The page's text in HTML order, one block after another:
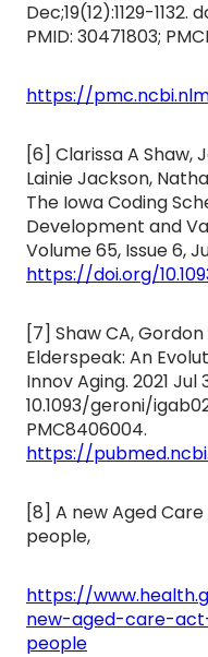
Dec;19(12):1129-1132.
PMID: 30471803;
https://
[6] Clarissa A Shaw,
Lainie Jackson,
The Iowa Coding
Development and
Volume 65, Issue 6,
https://doi.org/
[7] Shaw CA,
Elderspeak: An
Innov Aging. 2021 Jul
10.1093/geroni/
PMC8406004.
https://
[8] A new Aged
people,
https://
new-aged-care-
people